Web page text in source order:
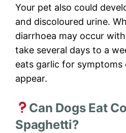
Your pet also could
and discoloured urine.
diarrhoea may occur
take several days to a
eats garlic for symptoms
appear.
Can Dogs Eat
Spaghetti?